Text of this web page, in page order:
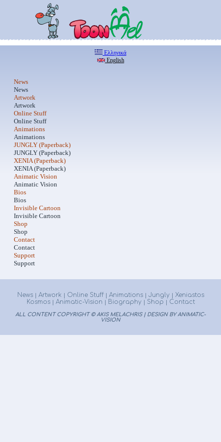
Ελληνικά
English
News
News
Artwork
Artwork
Online Stuff
Online Stuff
Animations
Animations
JUNGLY (Paperback)
JUNGLY (Paperback)
XENIA (Paperback)
XENIA (Paperback)
Animatic Vision
Animatic Vision
Bios
Bios
Invisible Cartoon
Invisible Cartoon
Shop
Shop
Contact
Contact
Support
Support
News| Artwork Online Stuff| Animations| Jungly| Xeniastos
Kosmos| Animatic-Vision Biography| Shop Contact
ALL CONTENT COPYRIGHT © AKIS MELACHRIS | DESIGN BY ANIMATIC-
VISION